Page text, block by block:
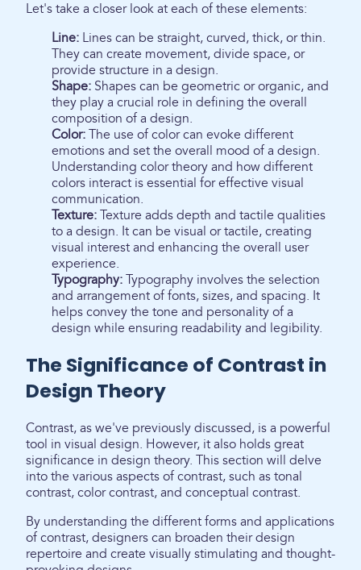
Let's take a closer look at each of these elements:
Line: Lines can be straight, curved, thick, or thin.
They can create movement, divide space, or
provide structure in a design.
Shape: Shapes can be geometric or organic, and
they play a crucial role in defining the overall
composition of a design.
Color: The use of color can evoke different
emotions and set the overall mood of a design.
Understanding color theory and how different
colors interact is essential for effective visual
communication.
Texture: Texture adds depth and tactile qualities
to a design. It can be visual or tactile, creating
visual interest and enhancing the overall user
experience.
Typography: Typography involves the selection
and arrangement of fonts, sizes, and spacing. It
helps convey the tone and personality of a
design while ensuring readability and legibility.
The Significance of Contrast in
Design Theory
Contrast, as we've previously discussed, is a powerful
tool in visual design. However, it also holds great
significance in design theory. This section will delve
into the various aspects of contrast, such as tonal
contrast, color contrast, and conceptual contrast.
By understanding the different forms and applications
of contrast, designers can broaden their design
repertoire and create visually stimulating and thought-